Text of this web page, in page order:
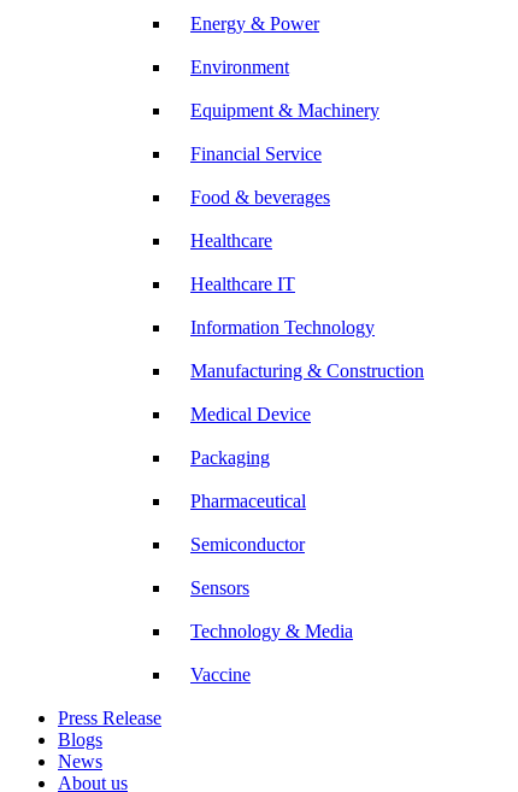
Energy & Power
Environment
Equipment & Machinery
Financial Service
Food & beverages
Healthcare
Healthcare IT
Information Technology
Manufacturing & Construction
Medical Device
Packaging
Pharmaceutical
Semiconductor
Sensors
Technology & Media
Vaccine
Press Release
Blogs
News
About us